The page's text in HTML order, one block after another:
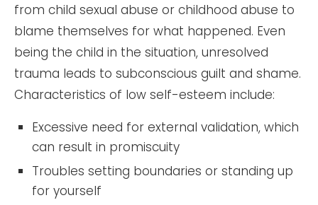
from child sexual abuse or childhood abuse to
blame themselves for what happened. Even
being the child in the situation, unresolved
trauma leads to subconscious guilt and shame.
Characteristics of low self-esteem include:
Excessive need for external validation, which
can result in promiscuity
Troubles setting boundaries or standing up
for yourself